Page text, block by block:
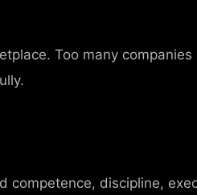
Too many companies
competence, discipline,